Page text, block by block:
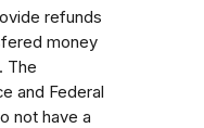
refunds
money
The
and Federal
not have a